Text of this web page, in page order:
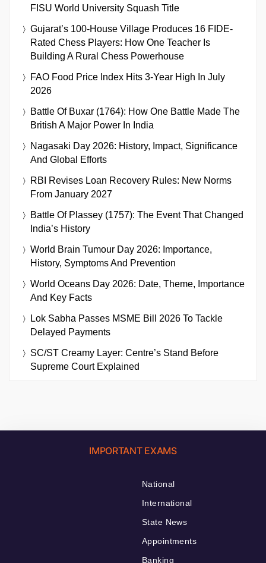
FISU World University Squash Title
Gujarat’s 100-House Village Produces 16 FIDE-
Rated Chess Players: How One Teacher Is
Building A Rural Chess Powerhouse
FAO Food Price Index Hits 3-Year High In July
2026
Battle Of Buxar (1764): How One Battle Made The
British A Major Power In India
Nagasaki Day 2026: History, Impact, Significance
And Global Efforts
RBI Revises Loan Recovery Rules: New Norms
From January 2027
Battle Of Plassey (1757): The Event That Changed
India’s History
World Brain Tumour Day 2026: Importance,
History, Symptoms And Prevention
World Oceans Day 2026: Date, Theme, Importance
And Key Facts
Lok Sabha Passes MSME Bill 2026 To Tackle
Delayed Payments
SC/ST Creamy Layer: Centre’s Stand Before
Supreme Court Explained
IMPORTANT EXAMS
National
International
State News
Appointments
Banking